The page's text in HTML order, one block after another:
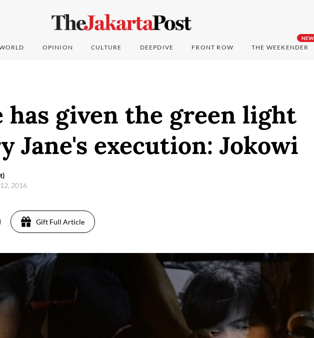
OPINION CULTURE DEEPDIVE FRONT ROW
NEW
THE WEEKENDER
has given the green light
Jane's execution: Jokowi
2016
Gift Full Article